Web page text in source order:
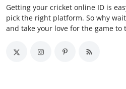
Getting your cricket online ID is
pick the right platform. So why
and take your love for the game to